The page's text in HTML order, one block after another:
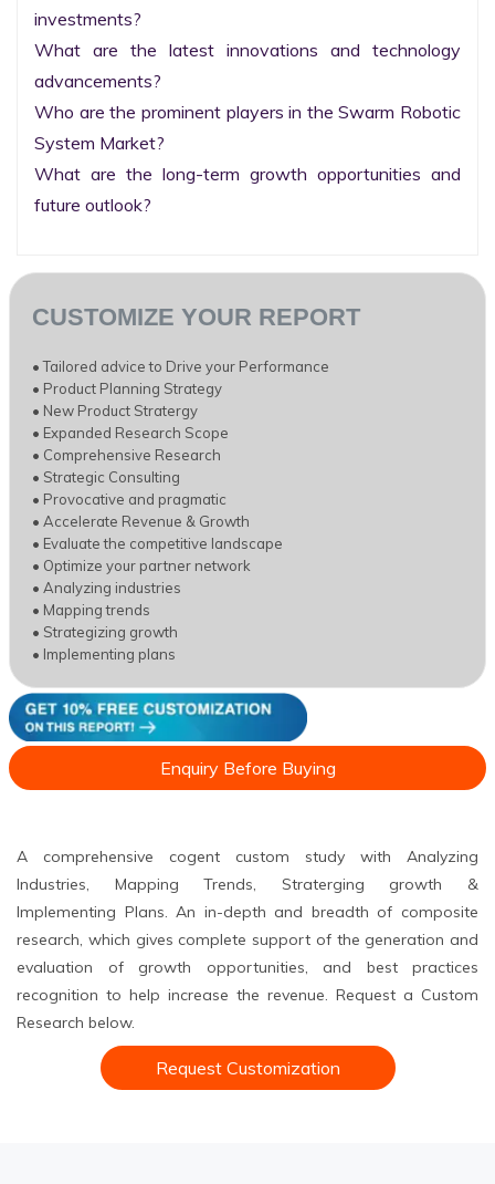
investments?
What are the latest innovations and technology
advancements?
Who are the prominent players in the Swarm Robotic
System Market?
What are the long-term growth opportunities and
future outlook?
CUSTOMIZE YOUR REPORT
• Tailored advice to Drive your Performance
• Product Planning Strategy
• New Product Stratergy
• Expanded Research Scope
• Comprehensive Research
• Strategic Consulting
• Provocative and pragmatic
• Accelerate Revenue & Growth
• Evaluate the competitive landscape
• Optimize your partner network
• Analyzing industries
• Mapping trends
• Strategizing growth
• Implementing plans
Enquiry Before Buying
A comprehensive cogent custom study with Analyzing
Industries, Mapping Trends, Straterging growth &
Implementing Plans. An in-depth and breadth of composite
research, which gives complete support of the generation and
evaluation of growth opportunities, and best practices
recognition to help increase the revenue. Request a Custom
Research below.
Request Customization